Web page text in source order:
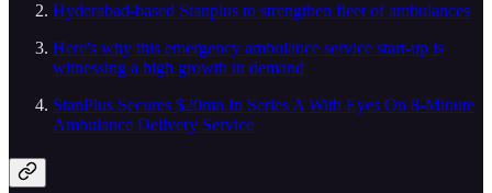
Hyderabad-based Stanplus to strengthen fleet of ambulances
Here's why this emergency ambulance service start-up is
witnessing a high growth in demand
StanPlus Secures $20mn In Series A With Eyes On 8-Minute
Ambulance Delivery Service